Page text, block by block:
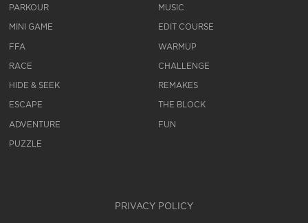
PRIVACY POLICY
PARKOUR
MINI GAME
FFA
RACE
HIDE & SEEK
ESCAPE
ADVENTURE
PUZZLE
MUSIC
EDIT COURSE
WARMUP
CHALLENGE
REMAKES
THE BLOCK
FUN